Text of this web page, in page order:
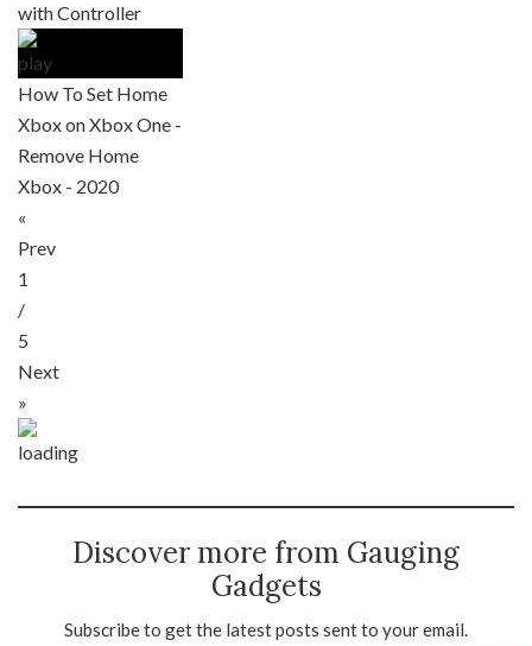
with Controller
How To Set Home
Xbox on Xbox One -
Remove Home
Xbox - 2020
«
Prev
1
/
5
Next
»
Discover more from Gauging
Gadgets
Subscribe to get the latest posts sent to your email.